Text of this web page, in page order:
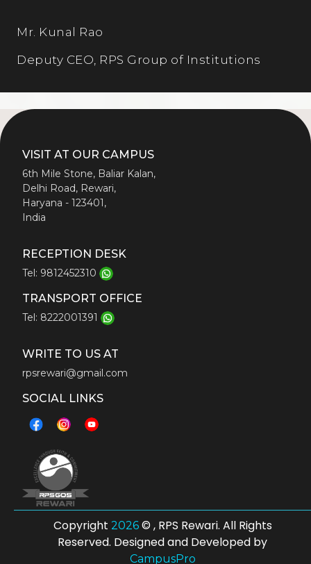
Mr. Kunal Rao
Deputy CEO, RPS Group of Institutions
VISIT AT OUR CAMPUS
6th Mile Stone, Baliar Kalan,
Delhi Road, Rewari,
Haryana - 123401,
India
RECEPTION DESK
Tel: 9812452310
TRANSPORT OFFICE
Tel: 8222001391
WRITE TO US AT
rpsrewari@gmail.com
SOCIAL LINKS
Copyright 2026 © , RPS Rewari. All Rights
Reserved. Designed and Developed by
CampusPro